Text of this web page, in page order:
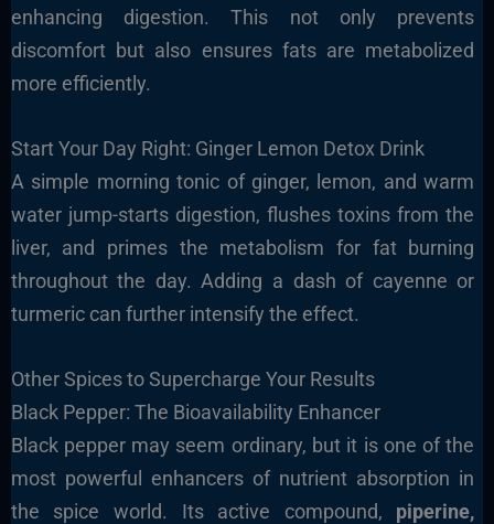
enhancing digestion. This not only prevents
discomfort but also ensures fats are metabolized
more efficiently.
Start Your Day Right: Ginger Lemon Detox Drink
A simple morning tonic of ginger, lemon, and warm
water jump-starts digestion, flushes toxins from the
liver, and primes the metabolism for fat burning
throughout the day. Adding a dash of cayenne or
turmeric can further intensify the effect.
Other Spices to Supercharge Your Results
Black Pepper: The Bioavailability Enhancer
Black pepper may seem ordinary, but it is one of the
most powerful enhancers of nutrient absorption in
the spice world. Its active compound, piperine,